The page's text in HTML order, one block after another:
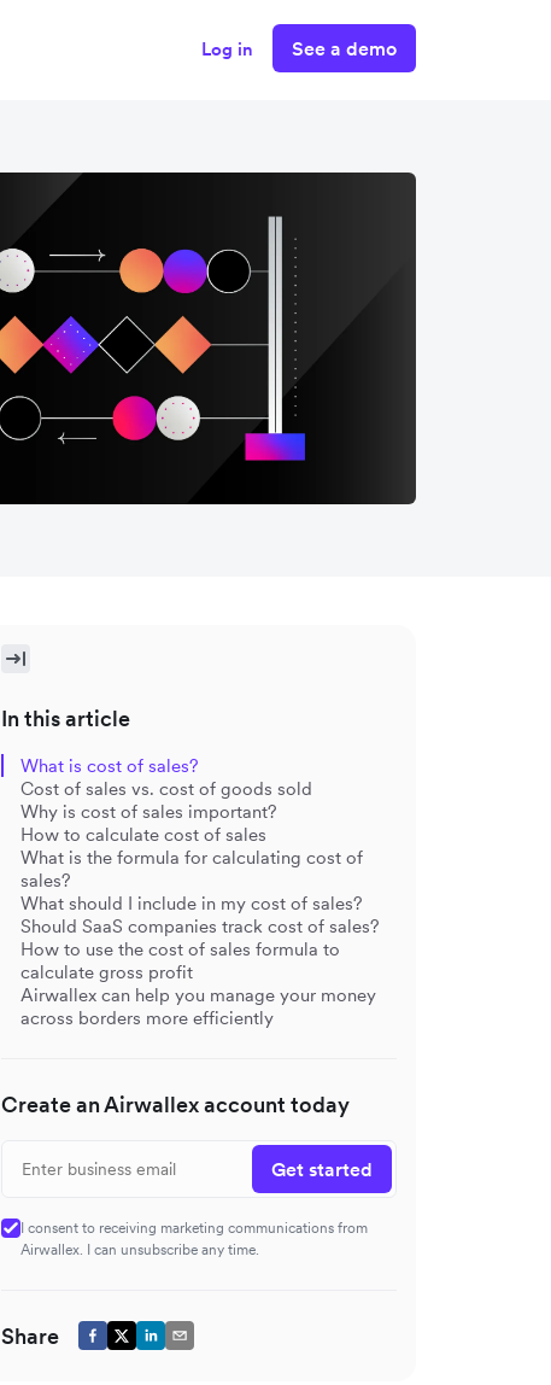
Log in See a demo
In this article
What is cost of sales?
Cost of sales vs. cost of goods sold
Why is cost of sales important?
How to calculate cost of sales
What is the formula for calculating cost of
sales?
What should I include in my cost of sales?
Should SaaS companies track cost of sales?
How to use the cost of sales formula to
calculate gross profit
Airwallex can help you manage your money
across borders more efficiently
Create an Airwallex account today
Get started
I consent to receiving marketing communications from
Airwallex. I can unsubscribe any time.
Share